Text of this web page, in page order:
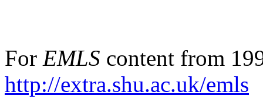
For EMLS content from
http://extra.shu.ac.uk/emls